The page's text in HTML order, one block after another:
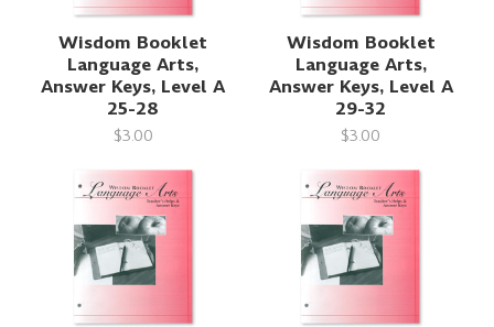
Wisdom Booklet
Language Arts,
Answer Keys, Level A
25-28
$3.00
Wisdom Booklet
Language Arts,
Answer Keys, Level A
29-32
$3.00